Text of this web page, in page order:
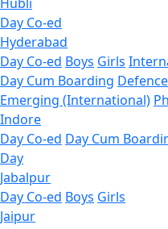
Day Co-ed
Hyderabad
Day Co-ed Boys Girls
Day Cum Boarding
Emerging (International)
Indore
Day Co-ed Day Cum
Day
Jabalpur
Day Co-ed Boys Girls
Jaipur